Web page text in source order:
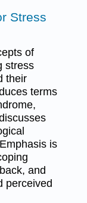
Stress
of
stress
their
terms
is
and
perceived